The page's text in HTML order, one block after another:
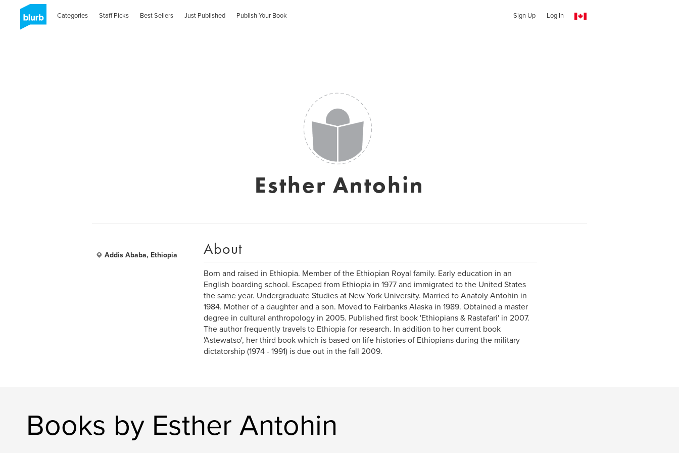
Categories Staff Picks Best Sellers Just Published Publish Your Book Sign Up Log In
Esther Antohin
Addis Ababa, Ethiopia About
Born and raised in Ethiopia. Member of the Ethiopian Royal family. Early education in an
English boarding school. Escaped from Ethiopia in 1977 and immigrated to the United States
the same year. Undergraduate Studies at New York University. Married to Anatoly Antohin in
1984. Mother of a daughter and a son. Moved to Fairbanks Alaska in 1989. Obtained a master
degree in cultural anthropology in 2005. Published first book 'Ethiopians & Rastafari' in 2007.
The author frequently travels to Ethiopia for research. In addition to her current book
'Astewatso', her third book which is based on life histories of Ethiopians during the military
dictatorship (1974 - 1991) is due out in the fall 2009.
Books by Esther Antohin